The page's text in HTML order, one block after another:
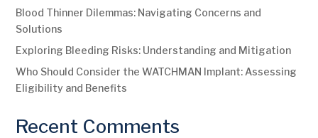
Blood Thinner Dilemmas: Navigating Concerns and
Solutions
Exploring Bleeding Risks: Understanding and Mitigation
Who Should Consider the WATCHMAN Implant: Assessing
Eligibility and Benefits
Recent Comments